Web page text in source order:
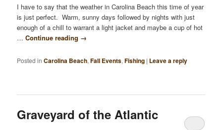
I have to say that the weather in Carolina Beach this time of year
is just perfect. Warm, sunny days followed by nights with just
enough of a chill to warrant a light jacket and maybe a cup of hot
…Continue reading →
Posted in Carolina Beach,Fall Events,Fishing | Leave a reply
Graveyard of the Atlantic